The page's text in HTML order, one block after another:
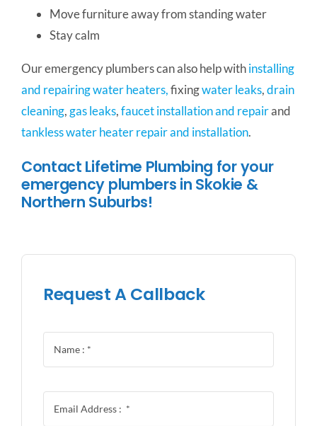
Move furniture away from standing water
Stay calm
Our emergency plumbers can also help withinstalling
and repairing water heaters,fixingwater leaks,drain
cleaning, gas leaks,faucet installation and repairand
tankless water heater repair and installation.
Contact Lifetime Plumbing for your
emergency plumbers in Skokie &
Northern Suburbs!
Request A Callback